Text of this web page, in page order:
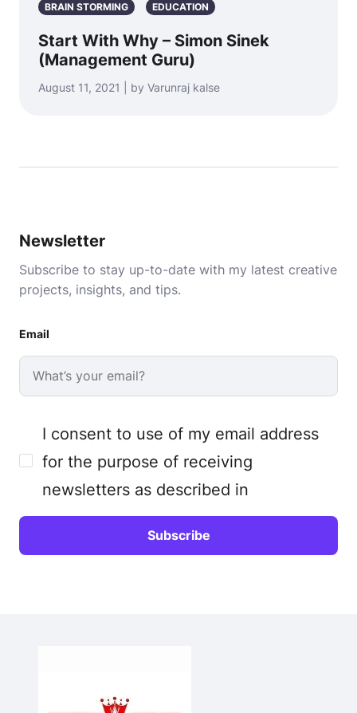
BRAIN STORMING EDUCATION
Start With Why – Simon Sinek
(Management Guru)
August 11, 2021 | by Varunraj kalse
Newsletter
Subscribe to stay up-to-date with my latest creative
projects, insights, and tips.
Email
I consent to use of my email address
for the purpose of receiving
newsletters as described in